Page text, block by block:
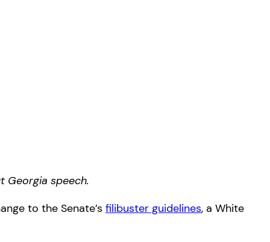
Georgia speech.
to the Senate’s filibuster guidelines, a White